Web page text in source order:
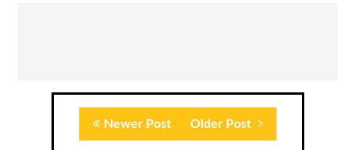
Newer Post Older Post